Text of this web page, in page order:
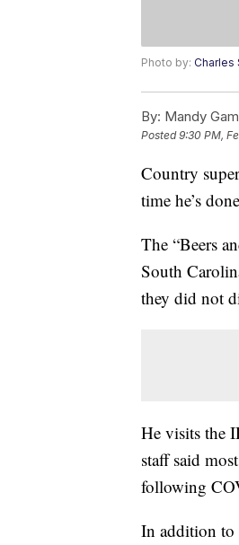
Photo by: Charles
By: Mandy
Posted9:30 PM,
Country
time he’s
The “Beers
South
they did not
He visits the
staff said
following
In addition to